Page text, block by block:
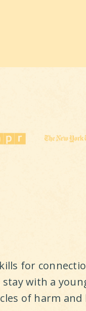
for
stay with a
of harm